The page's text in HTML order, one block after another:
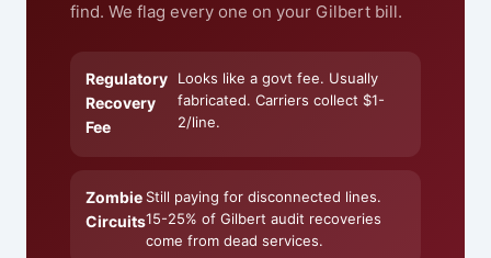
find. We flag every one on your Gilbert bill.
Regulatory
Recovery
Fee
Looks like a govt fee. Usually
fabricated. Carriers collect $1-
2/line.
Zombie
Circuits
Still paying for disconnected lines.
15-25% of Gilbert audit recoveries
come from dead services.